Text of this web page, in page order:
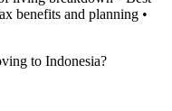
benefits and planning •
to Indonesia?